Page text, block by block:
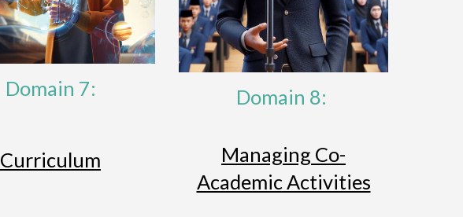
Domain 7:
Curriculum
Domain 8:
Managing Co-
Academic Activities